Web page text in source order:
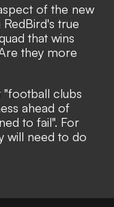
of the new
true
that wins
they more
"football clubs
ahead of
to fail". For
will need to do